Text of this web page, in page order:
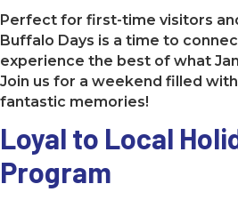
Perfect for first-time visitors
Buffalo Days is a time to
experience the best of what
Join us for a weekend filled
fantastic memories!
Loyal to Local
Program